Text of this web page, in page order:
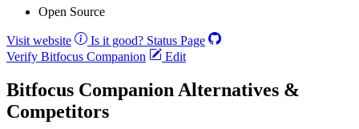
Open Source
Visit website Is it good? Status Page
Verify Bitfocus Companion
Edit
Bitfocus Companion Alternatives &
Competitors